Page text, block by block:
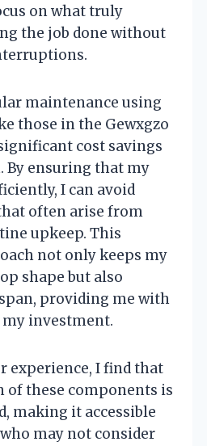
on what truly
the job done without
maintenance using
those in the Gewxgzo
cost savings
By ensuring that my
I can avoid
often arise from
upkeep. This
not only keeps my
shape but also
providing me with
investment.
experience, I find that
these components is
making it accessible
may not consider